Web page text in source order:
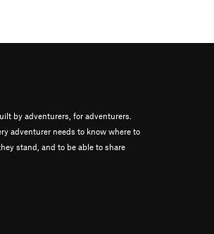
by adventurers, for adventurers.
adventurer needs to know where to
stand, and to be able to share